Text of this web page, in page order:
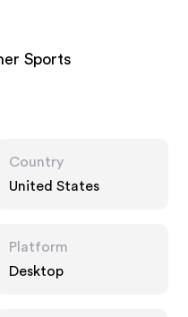
Sports
Country
United States
Platform
Desktop